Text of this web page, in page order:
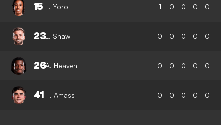
15 L. Yoro 1 0 0 0 0
23L. Shaw 0 0 0 0 0
26A. Heaven 0 0 0 0 0
41 H. Amass 0 0 0 0 0